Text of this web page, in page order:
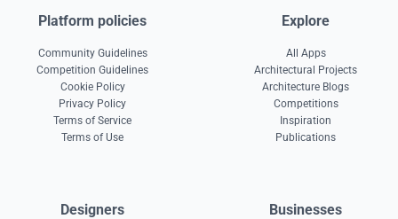
Platform policies
Community Guidelines
Competition Guidelines
Cookie Policy
Privacy Policy
Terms of Service
Terms of Use
Explore
All Apps
Architectural Projects
Architecture Blogs
Competitions
Inspiration
Publications
Designers Businesses